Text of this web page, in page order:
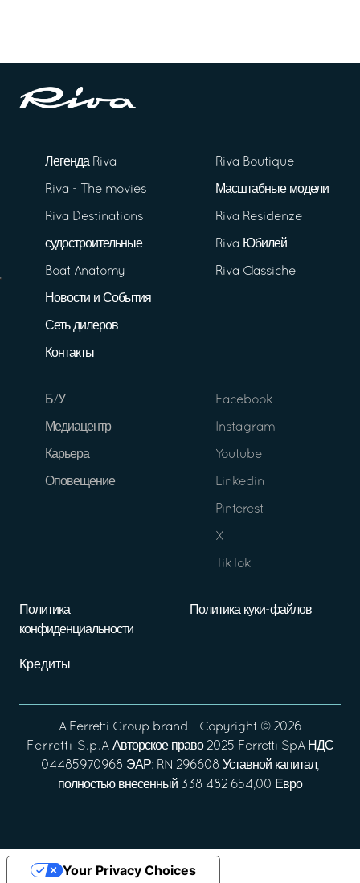
Легенда Riva
Riva - The movies
Riva Destinations
судостроительные
Boat Anatomy
Новости и События
Сеть дилеров
Контакты
Riva Boutique
Масштабные модели
Riva Residenze
Riva Юбилей
Riva Classiche
Б/У
Медиацентр
Карьера
Оповещение
Facebook
Instagram
Youtube
Linkedin
Pinterest
X
TikTok
Политика
конфиденциальности
Политика куки-файлов
Кредиты
A Ferretti Group brand - Copyright © 2026
Ferretti S.p.A Авторское право 2025 Ferretti SpA НДС
04485970968 ЭАР: RN 296608 Уставной капитал,
полностью внесенный 338 482 654,00 Евро
Your Privacy Choices